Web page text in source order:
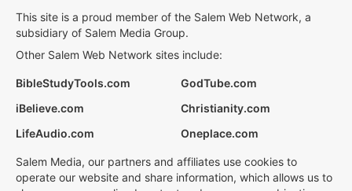
This site is a proud member of the Salem Web Network, a
subsidiary of Salem Media Group.
Other Salem Web Network sites include:
BibleStudyTools.com
GodTube.com
iBelieve.com
Christianity.com
LifeAudio.com
Oneplace.com
Salem Media, our partners and affiliates use cookies to
operate our website and share information, which allows us to